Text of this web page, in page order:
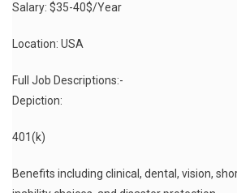
Salary: $35-40$/Year
Location: USA
Full Job Descriptions:-
Depiction:
401(k)
Benefits including clinical, dental, vision,